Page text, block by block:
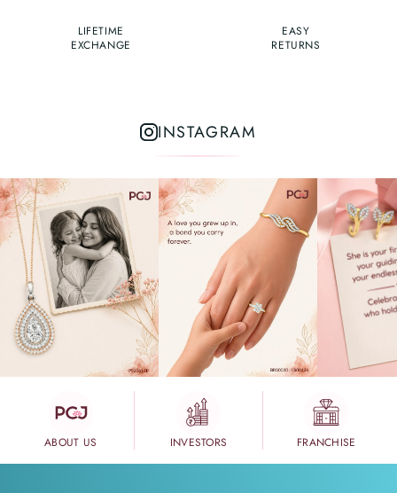
LIFETIME
EXCHANGE
EASY
RETURNS
INSTAGRAM
ABOUT US INVESTORS FRANCHISE